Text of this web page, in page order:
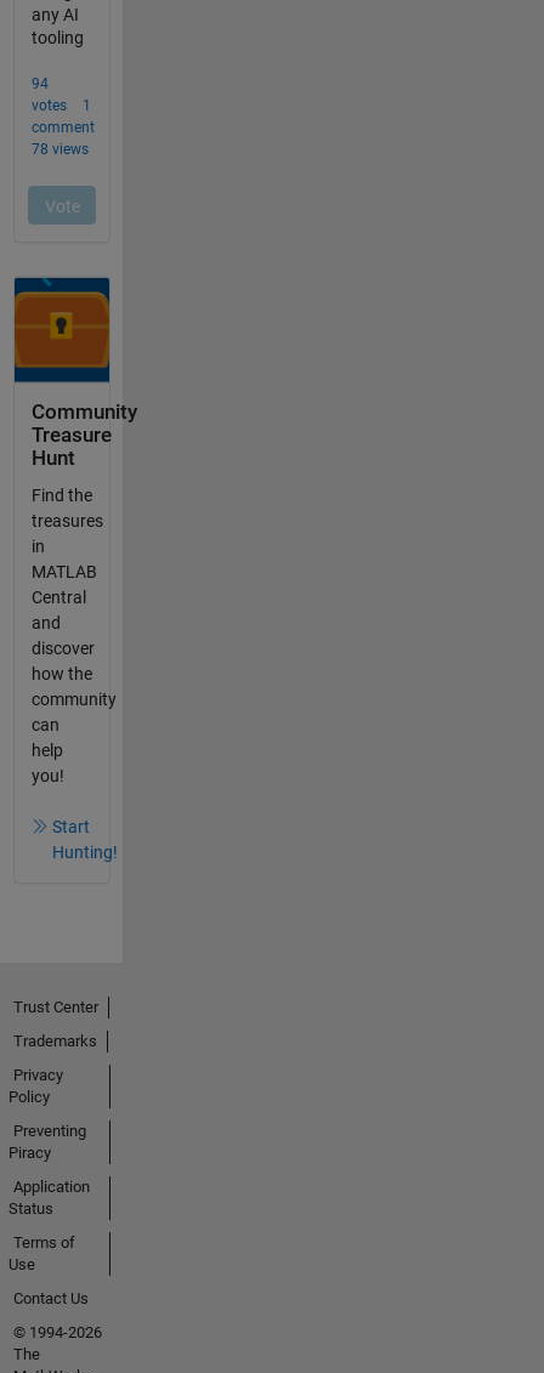
Community
Treasure
Hunt
Find the
treasures
in
MATLAB
Central
and
discover
how the
community
can
help
you!
Start
Hunting!
Trust Center
Trademarks
Privacy
Policy
Preventing
Piracy
Application
Status
Terms of
Use
Contact Us
© 1994-2026
The